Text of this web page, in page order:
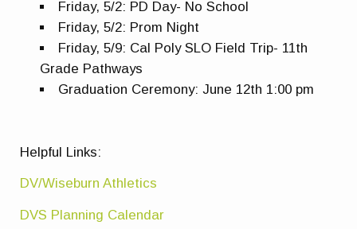
Friday, 5/2: PD Day- No School
Friday, 5/2: Prom Night
Friday, 5/9: Cal Poly SLO Field Trip- 11th
Grade Pathways
Graduation Ceremony: June 12th 1:00 pm
Helpful Links:
DV/Wiseburn Athletics
DVS Planning Calendar